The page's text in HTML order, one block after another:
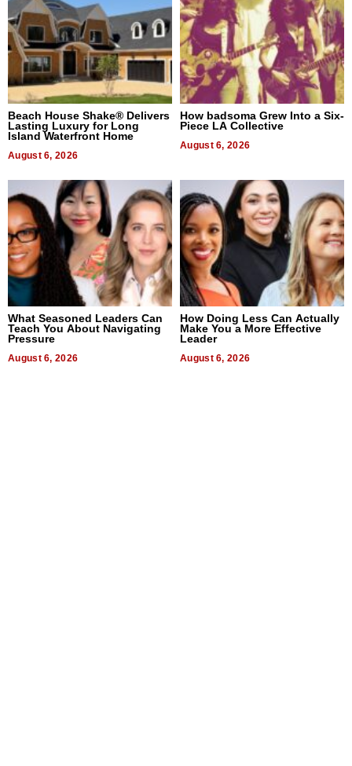
Beach House Shake® Delivers
Lasting Luxury for Long
Island Waterfront Home
August 6, 2026
How badsoma Grew Into a Six-
Piece LA Collective
August 6, 2026
What Seasoned Leaders Can
Teach You About Navigating
Pressure
August 6, 2026
How Doing Less Can Actually
Make You a More Effective
Leader
August 6, 2026